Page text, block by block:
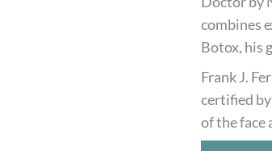
combines
Botox, his
Frank J.
certified
of the face